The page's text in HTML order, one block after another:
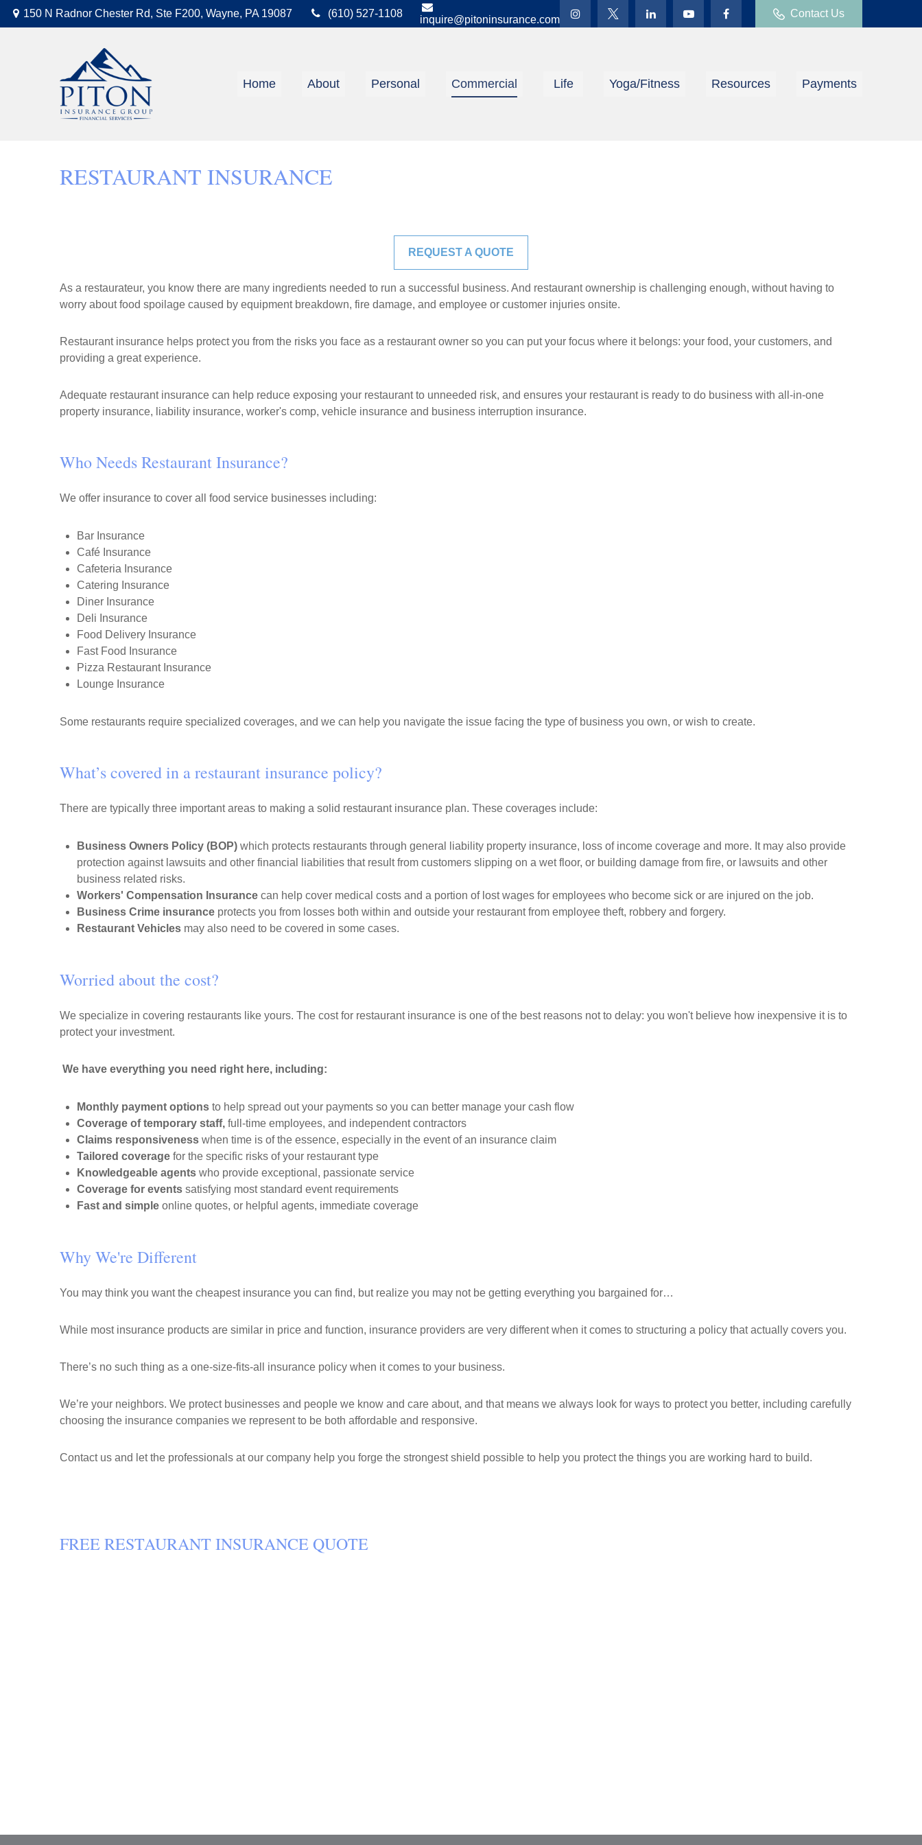
150 N Radnor Chester Rd, Ste F200, Wayne, PA 19087 (610) 527-1108
inquire@pitoninsurance.com
Contact Us
Home About Personal Commercial Life Yoga/Fitness Resources Payments
RESTAURANT INSURANCE
REQUEST A QUOTE
As a restaurateur, you know there are many ingredients needed to run a successful business. And restaurant ownership is challenging enough, without having to
worry about food spoilage caused by equipment breakdown, fire damage, and employee or customer injuries onsite.
Restaurant insurance helps protect you from the risks you face as a restaurant owner so you can put your focus where it belongs: your food, your customers, and
providing a great experience.
Adequate restaurant insurance can help reduce exposing your restaurant to unneeded risk, and ensures your restaurant is ready to do business with all-in-one
property insurance, liability insurance, worker's comp, vehicle insurance and business interruption insurance.
Who Needs Restaurant Insurance?
We offer insurance to cover all food service businesses including:
Bar Insurance
Café Insurance
Cafeteria Insurance
Catering Insurance
Diner Insurance
Deli Insurance
Food Delivery Insurance
Fast Food Insurance
Pizza Restaurant Insurance
Lounge Insurance
Some restaurants require specialized coverages, and we can help you navigate the issue facing the type of business you own, or wish to create.
What’s covered in a restaurant insurance policy?
There are typically three important areas to making a solid restaurant insurance plan. These coverages include:
Business Owners Policy (BOP) which protects restaurants through general liability property insurance, loss of income coverage and more. It may also provide
protection against lawsuits and other financial liabilities that result from customers slipping on a wet floor, or building damage from fire, or lawsuits and other
business related risks.
Workers' Compensation Insurance can help cover medical costs and a portion of lost wages for employees who become sick or are injured on the job.
Business Crime insurance protects you from losses both within and outside your restaurant from employee theft, robbery and forgery.
Restaurant Vehicles may also need to be covered in some cases.
Worried about the cost?
We specialize in covering restaurants like yours. The cost for restaurant insurance is one of the best reasons not to delay: you won't believe how inexpensive it is to
protect your investment.
We have everything you need right here, including:
Monthly payment options to help spread out your payments so you can better manage your cash flow
Coverage of temporary staff, full-time employees, and independent contractors
Claims responsiveness when time is of the essence, especially in the event of an insurance claim
Tailored coverage for the specific risks of your restaurant type
Knowledgeable agents who provide exceptional, passionate service
Coverage for events satisfying most standard event requirements
Fast and simple online quotes, or helpful agents, immediate coverage
Why We're Different
You may think you want the cheapest insurance you can find, but realize you may not be getting everything you bargained for…
While most insurance products are similar in price and function, insurance providers are very different when it comes to structuring a policy that actually covers you.
There’s no such thing as a one-size-fits-all insurance policy when it comes to your business.
We’re your neighbors. We protect businesses and people we know and care about, and that means we always look for ways to protect you better, including carefully
choosing the insurance companies we represent to be both affordable and responsive.
Contact us and let the professionals at our company help you forge the strongest shield possible to help you protect the things you are working hard to build.
FREE RESTAURANT INSURANCE QUOTE